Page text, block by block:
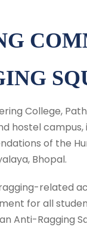
College,
hostel
of the
Bhopal.
related
for all
Anti-Ragging